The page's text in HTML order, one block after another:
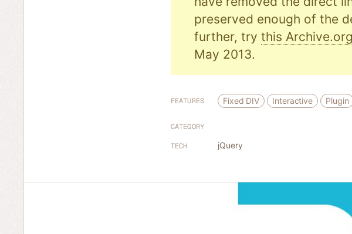
preserved enough of the
further, try this
May 2013.
FEATURES Fixed DIV Interactive Plugin
CATEGORY
TECH jQuery